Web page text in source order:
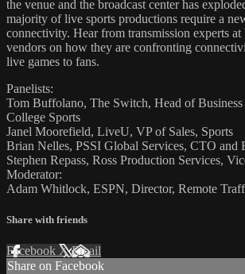
the venue and the broadcast center has
majority of live sports productions require a
connectivity. Hear from transmission experts at
vendors on how they are confronting
live games to fans.
Panelists:
Tom Buffolano, The Switch, Head of
College Sports
Janel Moorefield, LiveU, VP of Sales, Sports
Brian Nelles, PSSI Global Services, CTO and
Stephen Repass, Ross Production Services,
Moderator:
Adam Whitlock, ESPN, Director, Remote
Share with friends
Facebook XEmail
Share on Facebook